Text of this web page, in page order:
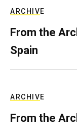
ARCHIVE
From the
Spain
ARCHIVE
From the